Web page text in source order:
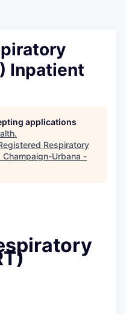
Inpatient
applications
.
Respiratory
Champaign-Urbana -